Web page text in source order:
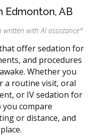
Edmonton, AB
with AI assistance*
offer sedation for
and procedures
Whether you
a routine visit, oral
or IV sedation for
compare
or distance, and